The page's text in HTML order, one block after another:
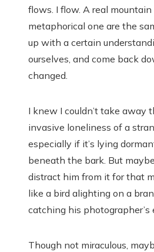
flows. I flow. A real mountain
metaphorical one are the
up with a certain
ourselves, and come back
changed.
I knew I couldn’t take away
invasive loneliness of a
especially if it’s lying
beneath the bark. But
distract him from it for that
like a bird alighting on a
catching his photographer’s
Though not miraculous,